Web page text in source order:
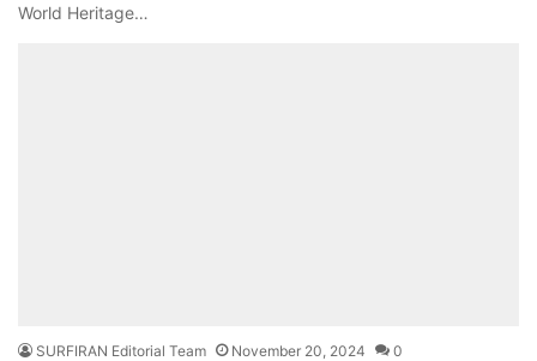
World Heritage…
SURFIRAN Editorial Team November 20, 2024 0